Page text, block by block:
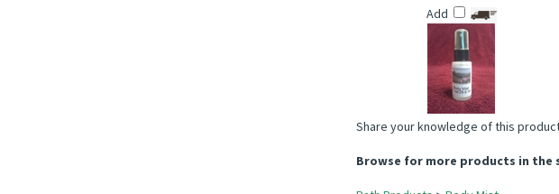
TOBACCO & MINT BODY MIST
Price:$6.95
Add